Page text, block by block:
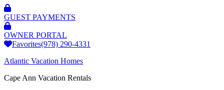
GUEST PAYMENTS
OWNER PORTAL
Favorites(978) 290-4331
Atlantic Vacation Homes
Cape Ann Vacation Rentals